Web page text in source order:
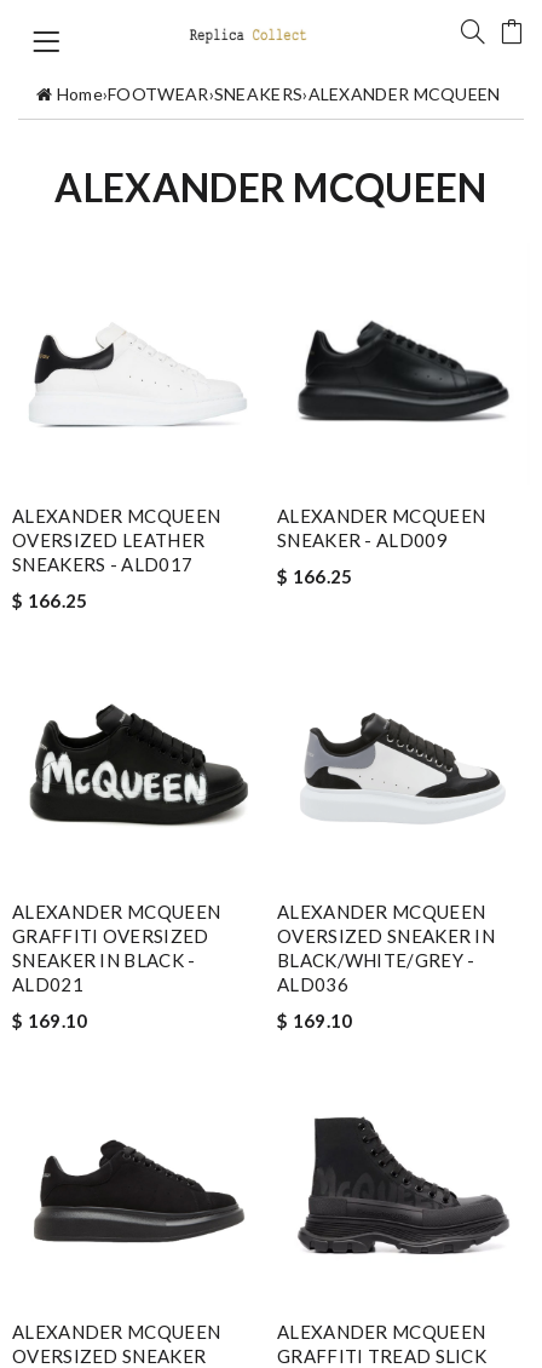
Home›FOOTWEAR›SNEAKERS›ALEXANDER MCQUEEN
ALEXANDER MCQUEEN
ALEXANDER MCQUEEN
OVERSIZED LEATHER
SNEAKERS - ALD017
$ 166.25
ALEXANDER MCQUEEN
SNEAKER - ALD009
$ 166.25
ALEXANDER MCQUEEN
GRAFFITI OVERSIZED
SNEAKER IN BLACK -
ALD021
$ 169.10
ALEXANDER MCQUEEN
OVERSIZED SNEAKER IN
BLACK/WHITE/GREY -
ALD036
$ 169.10
ALEXANDER MCQUEEN
OVERSIZED SNEAKER
ALEXANDER MCQUEEN
GRAFFITI TREAD SLICK